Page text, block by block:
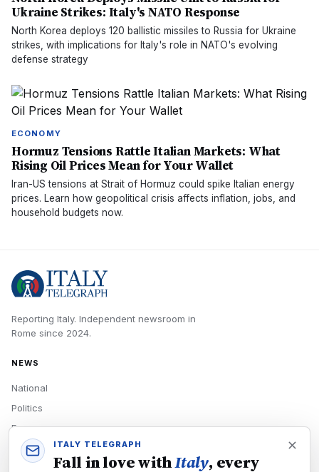
Ukraine Strikes: Italy's NATO Response
North Korea deploys 120 ballistic missiles to Russia for Ukraine
strikes, with implications for Italy's role in NATO's evolving
defense strategy
ECONOMY
Hormuz Tensions Rattle Italian Markets: What
Rising Oil Prices Mean for Your Wallet
Iran-US tensions at Strait of Hormuz could spike Italian energy
prices. Learn how geopolitical crisis affects inflation, jobs, and
household budgets now.
Reporting Italy. Independent newsroom in
Rome since 2024.
NEWS
National
Politics
Economy
Tech
ITALY TELEGRAPH
Fall in love withItaly, every